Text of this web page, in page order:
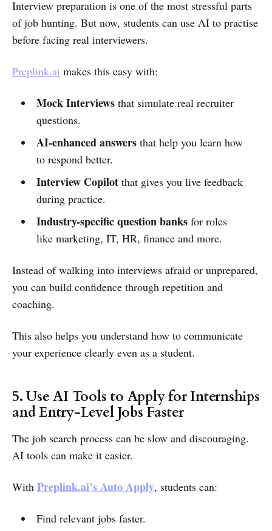
Interview preparation is one of the most stressful parts
of job hunting. But now, students can use AI to practise
before facing real interviewers.
Preplink.ai makes this easy with:
Mock Interviewsthat simulate real recruiter
questions.
AI-enhanced answersthat help you learn how
to respond better.
Interview Copilotthat gives you live feedback
during practice.
Industry-specific question banksfor roles
like marketing, IT, HR, finance and more.
Instead of walking into interviews afraid or unprepared,
you can build confidence through repetition and
coaching.
This also helps you understand how to communicate
your experience clearly even as a student.
5. Use AI Tools to Apply for Internships
and Entry-Level Jobs Faster
The job search process can be slow and discouraging.
AI tools can make it easier.
With Preplink.ai’s Auto Apply, students can:
Find relevant jobs faster.